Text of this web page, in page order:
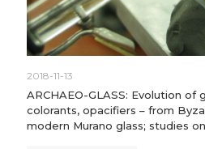
2018-11-13
ARCHAEO-GLASS: Evolution of
colorants, opacifiers – from
modern Murano glass; studies